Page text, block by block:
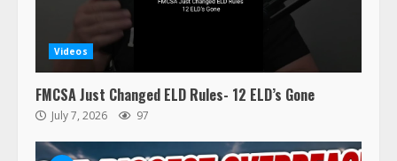
Videos
FMCSA Just Changed ELD Rules- 12 ELD’s Gone
July 7, 2026 97